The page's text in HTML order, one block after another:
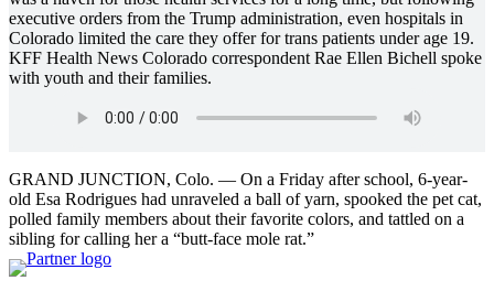
executive orders from the Trump administration, even hospitals in
Colorado limited the care they offer for trans patients under age 19.
KFF Health News Colorado correspondent Rae Ellen Bichell spoke
with youth and their families.
GRAND JUNCTION, Colo. — On a Friday after school, 6-year-
old Esa Rodrigues had unraveled a ball of yarn, spooked the pet cat,
polled family members about their favorite colors, and tattled on a
sibling for calling her a “butt-face mole rat.”